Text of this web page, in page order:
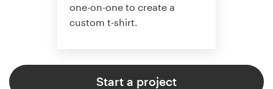
one-on-one to create a
custom t-shirt.
Start a project